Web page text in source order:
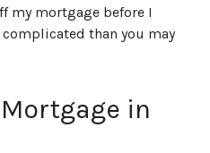
my mortgage before I
than you may
in